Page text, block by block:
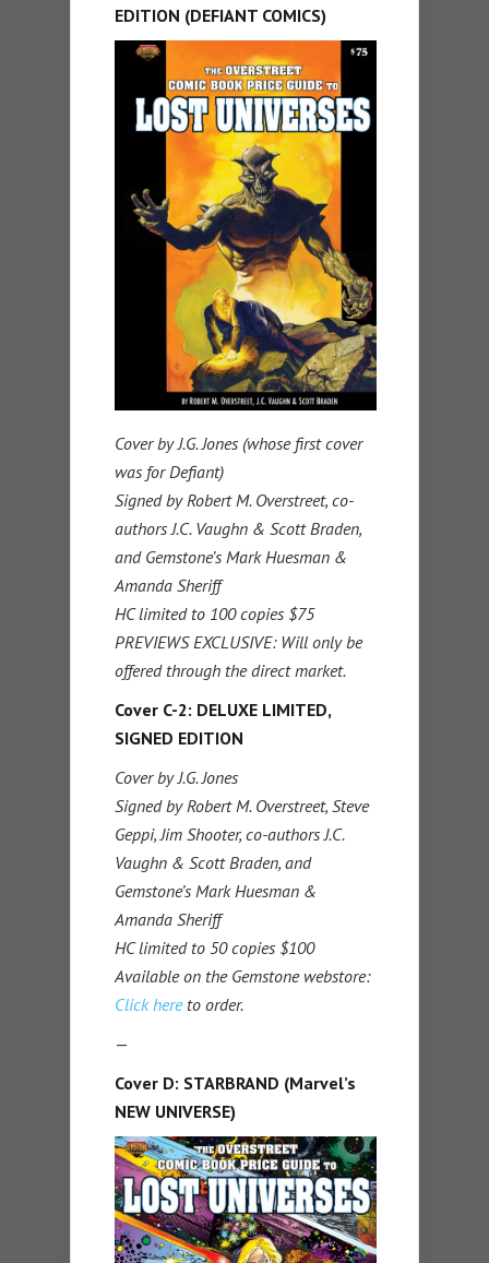
EDITION (DEFIANT COMICS)
Cover by J.G. Jones (whose first cover
was for Defiant)
Signed by Robert M. Overstreet, co-
authors J.C. Vaughn & Scott Braden,
and Gemstone’s Mark Huesman &
Amanda Sheriff
HC limited to 100 copies $75
PREVIEWS EXCLUSIVE: Will only be
offered through the direct market.
Cover C-2: DELUXE LIMITED,
SIGNED EDITION
Cover by J.G. Jones
Signed by Robert M. Overstreet, Steve
Geppi, Jim Shooter, co-authors J.C.
Vaughn & Scott Braden, and
Gemstone’s Mark Huesman &
Amanda Sheriff
HC limited to 50 copies $100
Available on the Gemstone webstore:
Click hereto order.
—
Cover D: STARBRAND (Marvel’s
NEW UNIVERSE)